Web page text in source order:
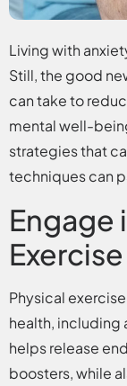
Living with
Still, the good
can take to
mental well-
strategies that
techniques can
Engage
Exercise
Physical
health, including
helps release
boosters, while